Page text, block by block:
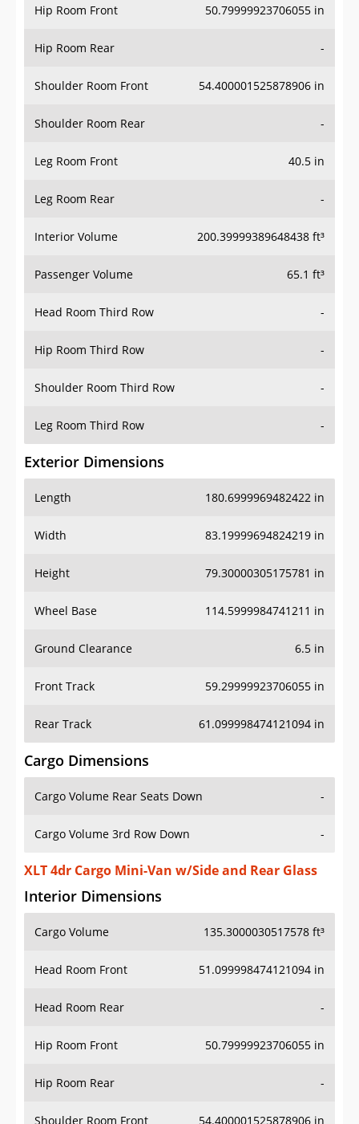
Hip Room Front 50.79999923706055 in
Hip Room Rear -
Shoulder Room Front 54.400001525878906 in
Shoulder Room Rear -
Leg Room Front 40.5 in
Leg Room Rear -
Interior Volume 200.39999389648438 ft³
Passenger Volume 65.1 ft³
Head Room Third Row -
Hip Room Third Row -
Shoulder Room Third Row -
Leg Room Third Row -
Exterior Dimensions
Length 180.6999969482422 in
Width 83.19999694824219 in
Height 79.30000305175781 in
Wheel Base 114.5999984741211 in
Ground Clearance 6.5 in
Front Track 59.29999923706055 in
Rear Track 61.099998474121094 in
Cargo Dimensions
Cargo Volume Rear Seats Down -
Cargo Volume 3rd Row Down -
XLT 4dr Cargo Mini-Van w/Side and Rear Glass
Interior Dimensions
Cargo Volume 135.3000030517578 ft³
Head Room Front 51.099998474121094 in
Head Room Rear -
Hip Room Front 50.79999923706055 in
Hip Room Rear -
Shoulder Room Front 54.400001525878906 in